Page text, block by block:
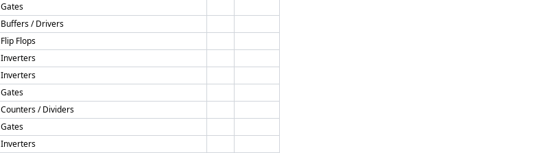
Gates
Buffers / Drivers
Flip Flops
Inverters
Inverters
Gates
Counters / Dividers
Gates
Inverters